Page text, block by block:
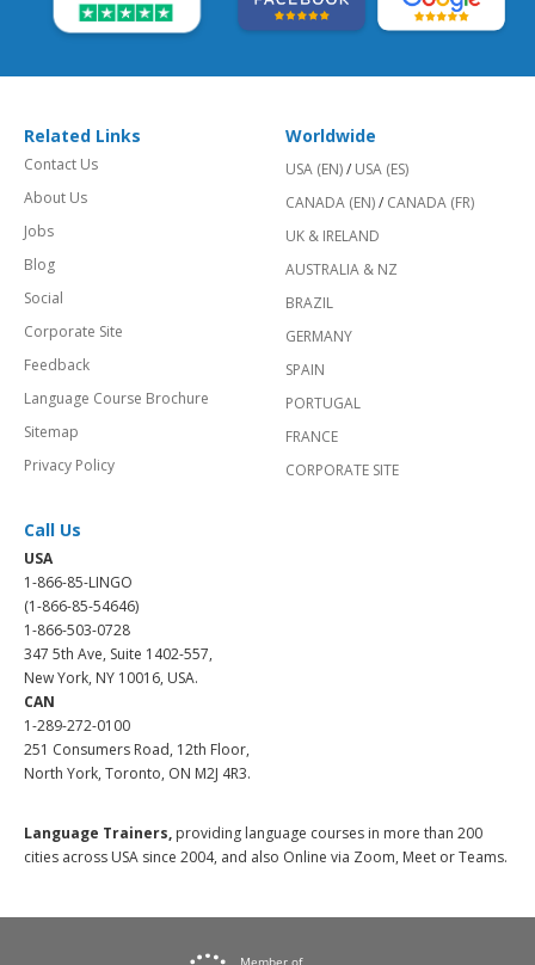
Related Links
Contact Us
About Us
Jobs
Blog
Social
Corporate Site
Feedback
Language Course Brochure
Sitemap
Privacy Policy
Worldwide
USA (EN)/ USA (ES)
CANADA (EN)/ CANADA (FR)
UK & IRELAND
AUSTRALIA & NZ
BRAZIL
GERMANY
SPAIN
PORTUGAL
FRANCE
CORPORATE SITE
Call Us
USA
1-866-85-LINGO
(1-866-85-54646)
1-866-503-0728
347 5th Ave, Suite 1402-557,
New York, NY 10016, USA.
CAN
1-289-272-0100
251 Consumers Road, 12th Floor,
North York, Toronto, ON M2J 4R3.
Language Trainers, providing language courses in more than 200
cities across USA since 2004, and also Online via Zoom, Meet or Teams.